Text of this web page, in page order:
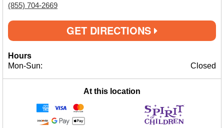
(855) 704-2669
GET DIRECTIONS
Hours
Mon-Sun:
Closed
At this location